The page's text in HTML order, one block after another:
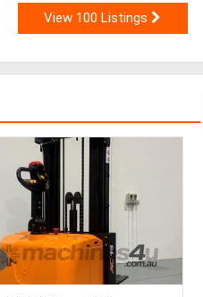
View 100 Listings